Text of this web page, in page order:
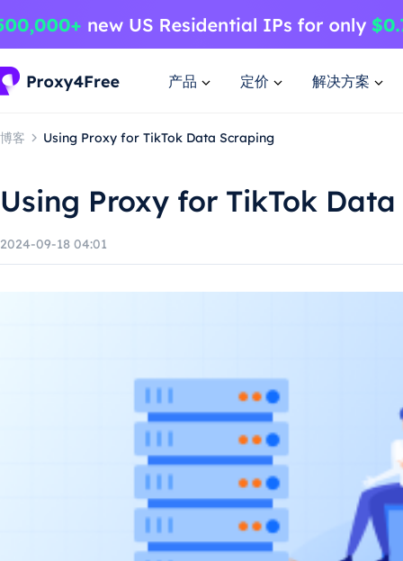
产品 定价 解决方案
博客 Using Proxy for TikTok Data Scraping
Using Proxy for TikTok
2024-09-18 04:01